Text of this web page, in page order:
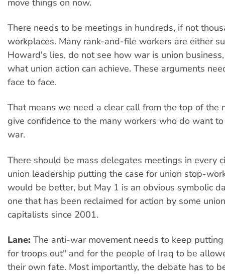
There needs to be meetings in hundreds, if not
workplaces. Many rank-and-file workers are either
Howard's lies, do not see how war is union
what union action can achieve. These arguments
face to face.
That means we need a clear call from the top of the
give confidence to the many workers who do want
war.
There should be mass delegates meetings in every
union leadership putting the case for union stop-
would be better, but May 1 is an obvious symbolic
one that has been reclaimed for action by some
capitalists since 2001.
Lane: The anti-war movement needs to keep
for troops out" and for the people of Iraq to be
their own fate. Most importantly, the debate has to